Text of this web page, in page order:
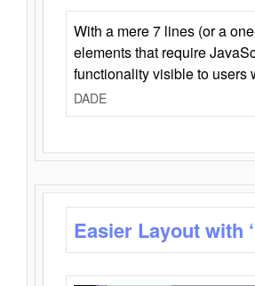
With a mere 7 lines (or a
elements that require
functionality visible to users
DADE
Easier Layout with